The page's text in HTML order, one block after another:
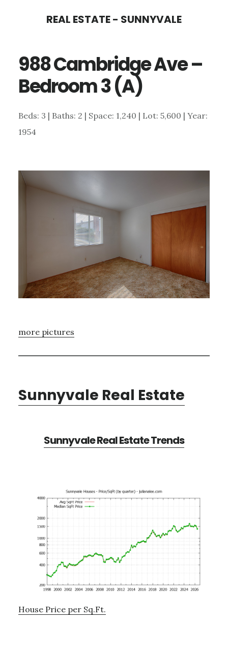
content
sidebar
REAL ESTATE - SUNNYVALE
988 Cambridge Ave –
Bedroom 3 (A)
Beds: 3 | Baths: 2 | Space: 1,240 | Lot: 5,600 | Year:
1954
more pictures
Sunnyvale Real Estate
Sunnyvale Real Estate Trends
House Price per Sq.Ft.